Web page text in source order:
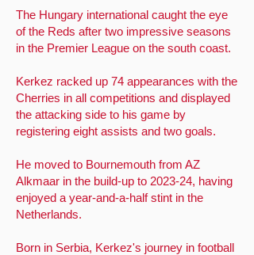
The Hungary international caught the eye
of the Reds after two impressive seasons
in the Premier League on the south coast.
Kerkez racked up 74 appearances with the
Cherries in all competitions and displayed
the attacking side to his game by
registering eight assists and two goals.
He moved to Bournemouth from AZ
Alkmaar in the build-up to 2023-24, having
enjoyed a year-and-a-half stint in the
Netherlands.
Born in Serbia, Kerkez's journey in football